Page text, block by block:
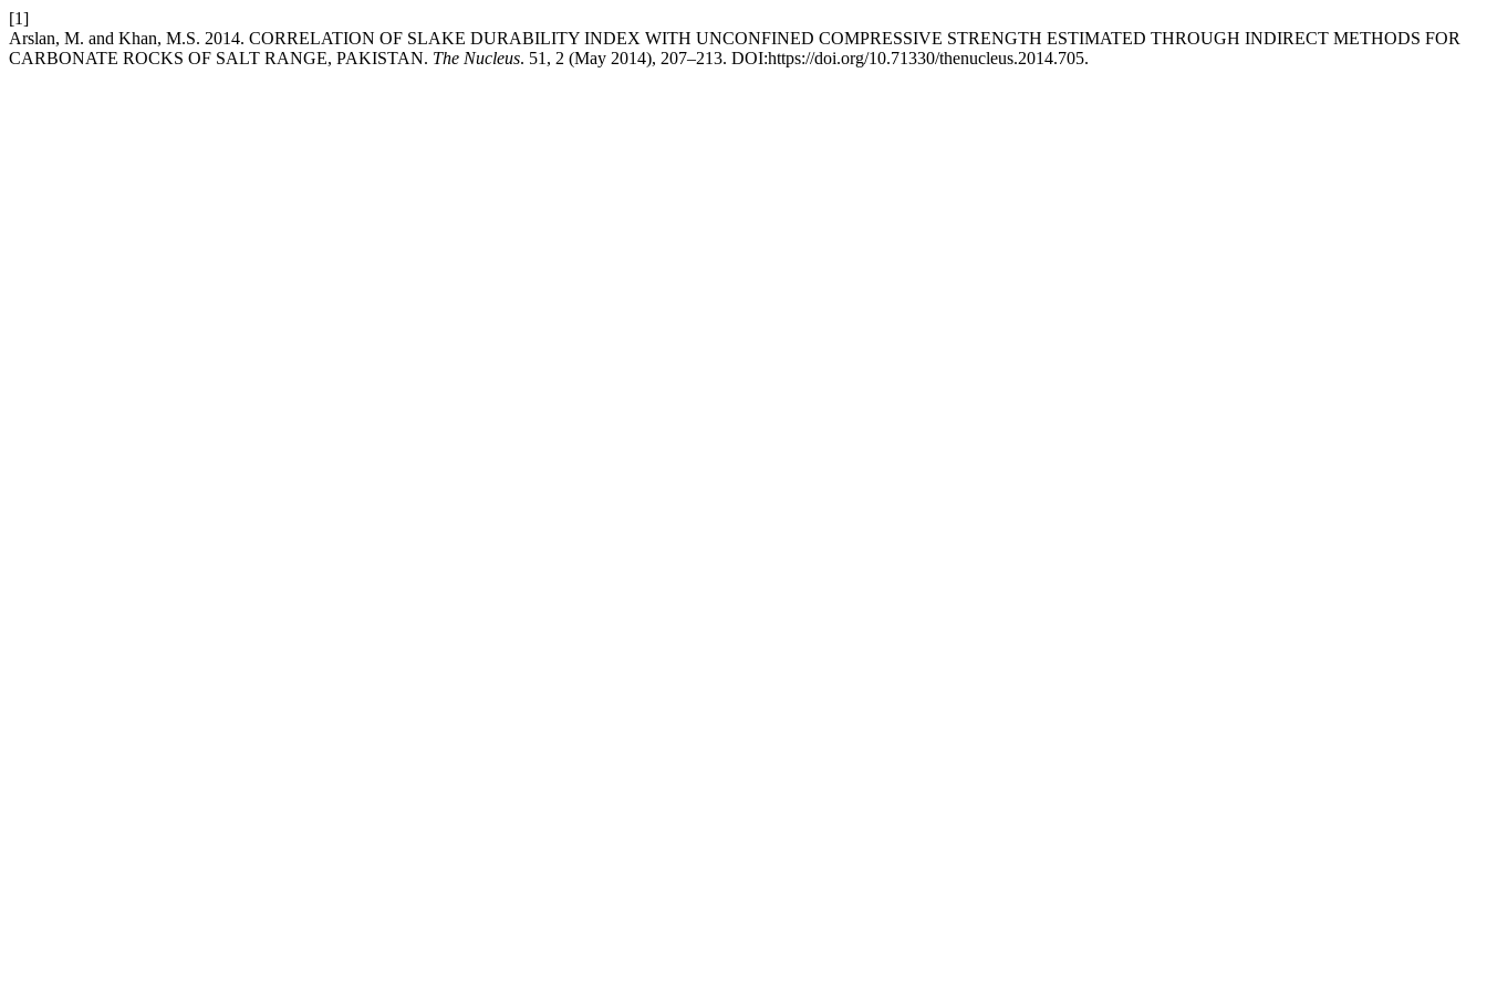
[1]
Arslan, M. and Khan, M.S. 2014. CORRELATION OF SLAKE DURABILITY INDEX WITH UNCONFINED COMPRESSIVE STRENGTH ESTIMATED THROUGH INDIRECT METHODS FOR
CARBONATE ROCKS OF SALT RANGE, PAKISTAN. The Nucleus. 51, 2 (May 2014), 207–213. DOI:https://doi.org/10.71330/thenucleus.2014.705.